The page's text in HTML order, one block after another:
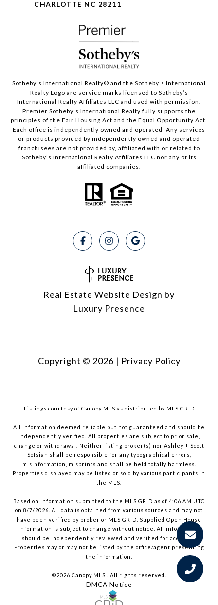
CHARLOTTE NC 28211
Sotheby’s International Realty®️ and the Sotheby’s International
Realty Logo are service marks licensed to Sotheby’s
International Realty Affiliates LLC and used with permission.
Premier Sotheby’s International Realty fully supports the
principles of the Fair Housing Act and the Equal Opportunity Act.
Each office is independently owned and operated. Any services
or products provided by independently owned and operated
franchisees are not provided by, affiliated with or related to
Sotheby’s International Realty Affiliates LLC nor any of its
affiliated companies.
Real Estate Website Design by
Luxury Presence
Copyright © 2026 | Privacy Policy
Listings courtesy of Canopy MLS as distributed by MLS GRID
All information deemed reliable but not guaranteed and should be
independently verified. All properties are subject to prior sale,
change or withdrawal. Neither listing broker(s) nor Ashley + Scott
Sofsian shall be responsible for any typographical errors,
misinformation, misprints and shall be held totally harmless.
Properties displayed may be listed or sold by various participants in
the MLS.
Based on information submitted to the MLS GRID as of 4:06 AM UTC
on 8/7/2026. All data is obtained from various sources and may not
have been verified by broker or MLS GRID. Supplied Open House
Information is subject to change without notice. All information
should be independently reviewed and verified for accuracy.
Properties may or may not be listed by the office/agent presenting
the information.
©2026 Canopy MLS . All rights reserved.
DMCA Notice